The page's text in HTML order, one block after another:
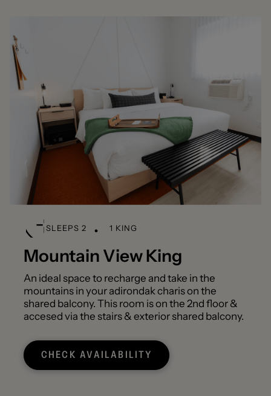
SLEEPS 2 1 KING
Mountain View King
An ideal space to recharge and take in the
mountains in your adirondak charis on the
shared balcony. This room is on the 2nd floor &
accesed via the stairs & exterior shared balcony.
CHECK AVAILABILITY